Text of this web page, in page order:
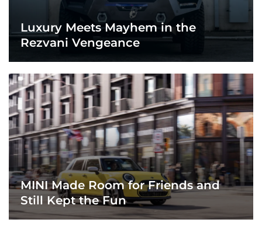
Luxury Meets Mayhem in the
Rezvani Vengeance
MINI Made Room for Friends and
Still Kept the Fun